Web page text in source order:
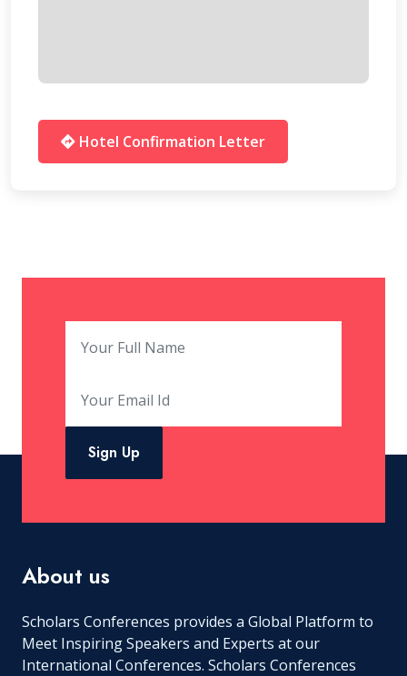
Hotel Confirmation Letter
Sign Up
About us
Scholars Conferences provides a Global Platform to
Meet Inspiring Speakers and Experts at our
International Conferences. Scholars Conferences